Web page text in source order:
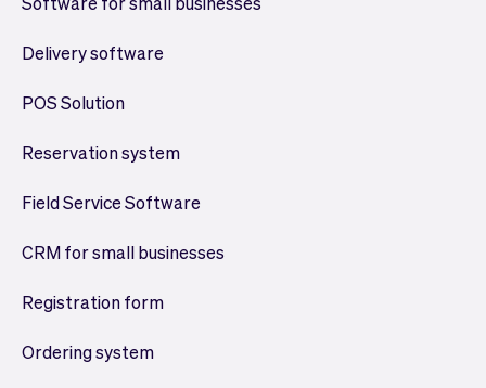
Delivery software
POS Solution
Reservation system
Field Service Software
CRM for small businesses
Registration form
Ordering system